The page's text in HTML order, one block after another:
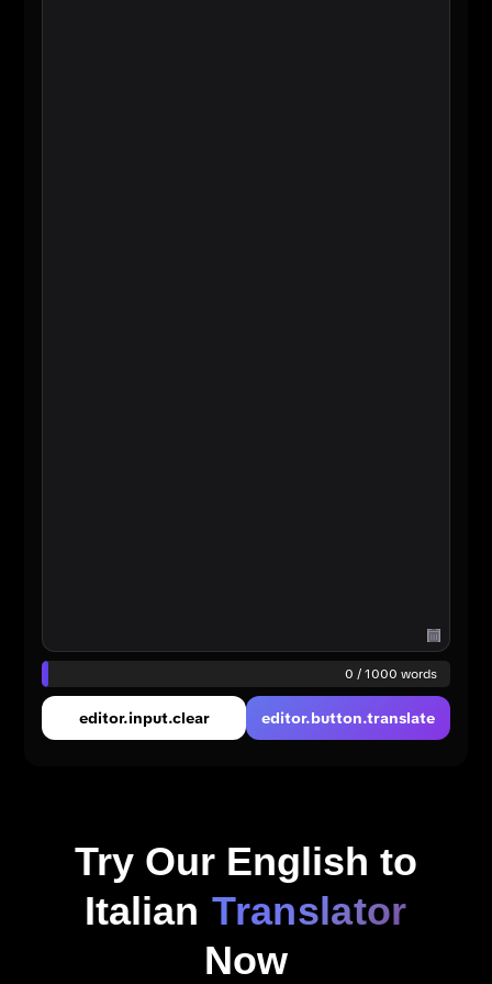
0 / 1000 words
editor.input.clear editor.button.translate
Try Our English to
Italian Translator
Now